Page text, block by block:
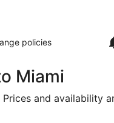
policies
Miami
and availability